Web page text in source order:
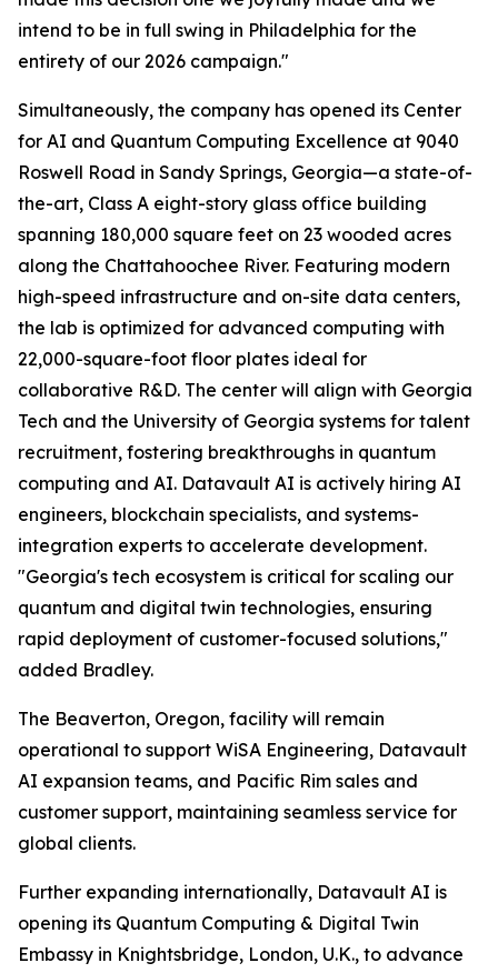
intend to be in full swing in Philadelphia for the
entirety of our 2026 campaign."
Simultaneously, the company has opened its Center
for AI and Quantum Computing Excellence at 9040
Roswell Road in Sandy Springs, Georgia—a state-of-
the-art, Class A eight-story glass office building
spanning 180,000 square feet on 23 wooded acres
along the Chattahoochee River. Featuring modern
high-speed infrastructure and on-site data centers,
the lab is optimized for advanced computing with
22,000-square-foot floor plates ideal for
collaborative R&D. The center will align with Georgia
Tech and the University of Georgia systems for talent
recruitment, fostering breakthroughs in quantum
computing and AI. Datavault AI is actively hiring AI
engineers, blockchain specialists, and systems-
integration experts to accelerate development.
"Georgia's tech ecosystem is critical for scaling our
quantum and digital twin technologies, ensuring
rapid deployment of customer-focused solutions,"
added Bradley.
The Beaverton, Oregon, facility will remain
operational to support WiSA Engineering, Datavault
AI expansion teams, and Pacific Rim sales and
customer support, maintaining seamless service for
global clients.
Further expanding internationally, Datavault AI is
opening its Quantum Computing & Digital Twin
Embassy in Knightsbridge, London, U.K., to advance